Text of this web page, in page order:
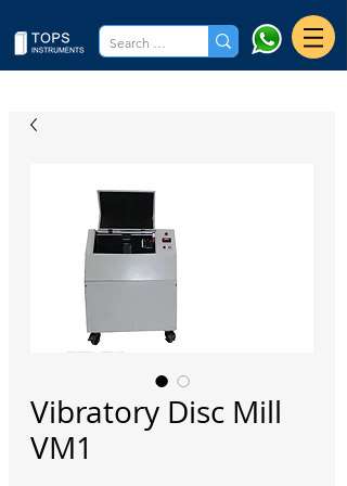
Vibratory Disc Mill
VM1